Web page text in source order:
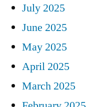
July 2025
June 2025
May 2025
April 2025
March 2025